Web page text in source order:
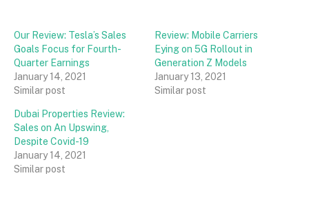
Our Review: Tesla’s Sales
Goals Focus for Fourth-
Quarter Earnings
January 14, 2021
Similar post
Review: Mobile Carriers
Eying on 5G Rollout in
Generation Z Models
January 13, 2021
Similar post
Dubai Properties Review:
Sales on An Upswing,
Despite Covid-19
January 14, 2021
Similar post